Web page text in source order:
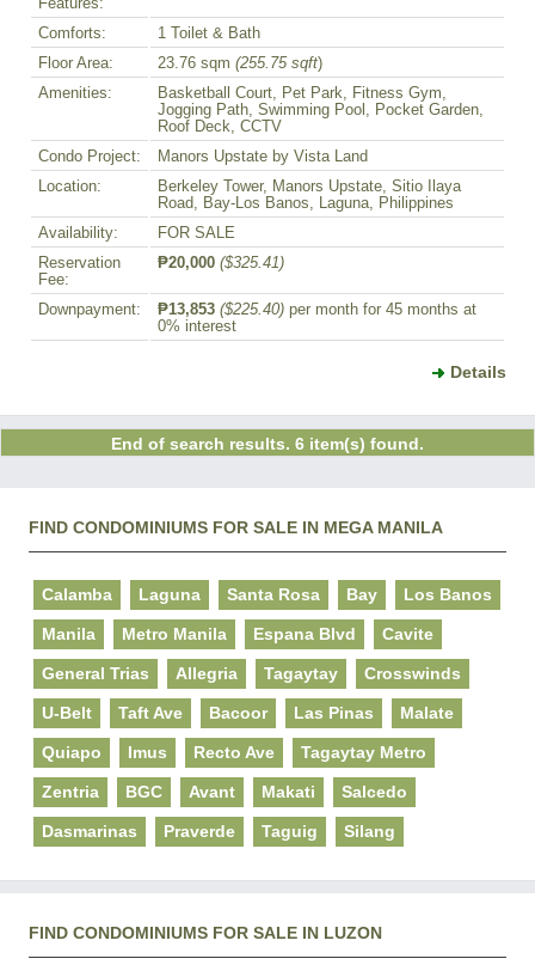
Features:
Comforts:
1 Toilet & Bath
Floor Area:
23.76 sqm (255.75 sqft)
Amenities:
Basketball Court, Pet Park, Fitness Gym,
Jogging Path, Swimming Pool, Pocket Garden,
Roof Deck, CCTV
Condo Project:
Manors Upstate by Vista Land
Location:
Berkeley Tower, Manors Upstate, Sitio Ilaya
Road, Bay-Los Banos, Laguna, Philippines
Availability:
FOR SALE
Reservation
Fee:
₱20,000 ($325.41)
Downpayment: ₱13,853 ($225.40) per month for 45 months at
0% interest
Details
End of search results. 6 item(s) found.
FIND CONDOMINIUMS FOR SALE IN MEGA MANILA
Calamba Laguna Santa Rosa Bay Los Banos
Manila Metro Manila Espana Blvd Cavite
General Trias Allegria Tagaytay Crosswinds
U-Belt Taft Ave Bacoor Las Pinas Malate
Quiapo Imus Recto Ave Tagaytay Metro
Zentria BGC Avant Makati Salcedo
Dasmarinas Praverde Taguig Silang
FIND CONDOMINIUMS FOR SALE IN LUZON